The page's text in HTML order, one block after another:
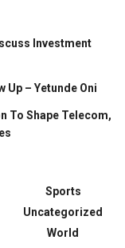
Investment
Up – Yetunde Oni
To Shape Telecom,
Sports
Uncategorized
World